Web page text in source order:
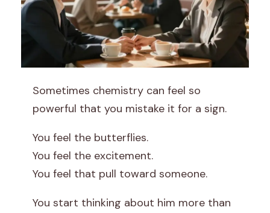
W
h
C
Sometimes chemistry can feel so
powerful that you mistake it for a sign.
You feel the butterflies.
You feel the excitement.
You feel that pull toward someone.
You start thinking about him more than